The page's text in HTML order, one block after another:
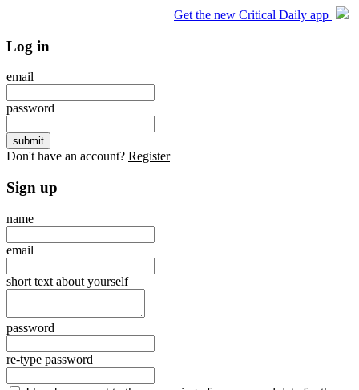
Get the new Critical Daily app
Log in
email
password
Don't have an account? Register
Sign up
name
email
short text about yourself
password
re-type password